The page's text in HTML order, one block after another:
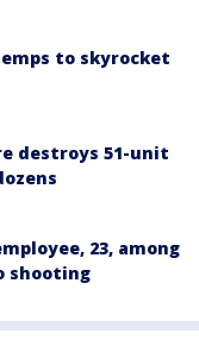
to skyrocket
destroys 51-unit
23, among
shooting